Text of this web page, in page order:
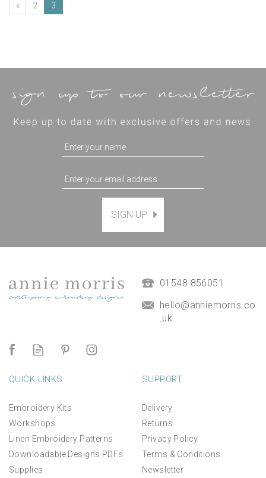
« 2 3
SIGN UP
01548 856051
hello@anniemorris.co
.uk
QUICK LINKS
Embroidery Kits
Workshops
Linen Embroidery Patterns
Downloadable Designs PDFs
Supplies
SUPPORT
Delivery
Returns
Privacy Policy
Terms & Conditions
Newsletter